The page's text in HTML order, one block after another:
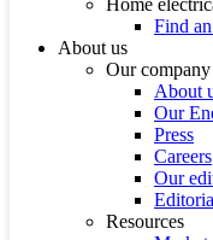
Home
Find
About us
Our company
About
Our
Press
Careers
Our
Resources